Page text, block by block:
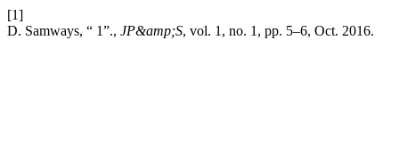
[1]
D. Samways, “ 1”., JP&amp;S, vol. 1, no. 1, pp. 5–6, Oct. 2016.